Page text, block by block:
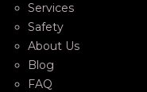
Services
Safety
About Us
Blog
FAQ